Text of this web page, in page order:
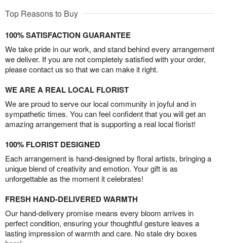
Top Reasons to Buy
100% SATISFACTION GUARANTEE
We take pride in our work, and stand behind every arrangement
we deliver. If you are not completely satisfied with your order,
please contact us so that we can make it right.
WE ARE A REAL LOCAL FLORIST
We are proud to serve our local community in joyful and in
sympathetic times. You can feel confident that you will get an
amazing arrangement that is supporting a real local florist!
100% FLORIST DESIGNED
Each arrangement is hand-designed by floral artists, bringing a
unique blend of creativity and emotion. Your gift is as
unforgettable as the moment it celebrates!
FRESH HAND-DELIVERED WARMTH
Our hand-delivery promise means every bloom arrives in
perfect condition, ensuring your thoughtful gesture leaves a
lasting impression of warmth and care. No stale dry boxes